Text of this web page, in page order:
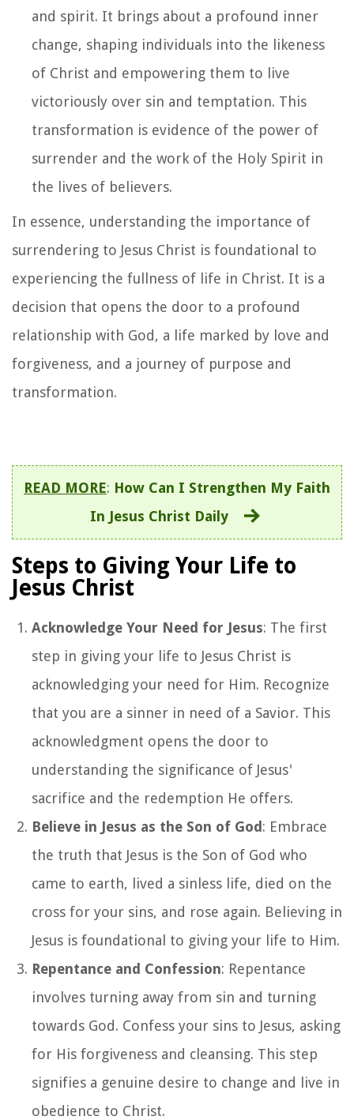
and spirit. It brings about a profound inner
change, shaping individuals into the likeness
of Christ and empowering them to live
victoriously over sin and temptation. This
transformation is evidence of the power of
surrender and the work of the Holy Spirit in
the lives of believers.
In essence, understanding the importance of
surrendering to Jesus Christ is foundational to
experiencing the fullness of life in Christ. It is a
decision that opens the door to a profound
relationship with God, a life marked by love and
forgiveness, and a journey of purpose and
transformation.
READ MORE: How Can I Strengthen My Faith
In Jesus Christ Daily
Steps to Giving Your Life to
Jesus Christ
Acknowledge Your Need for Jesus: The first
step in giving your life to Jesus Christ is
acknowledging your need for Him. Recognize
that you are a sinner in need of a Savior. This
acknowledgment opens the door to
understanding the significance of Jesus'
sacrifice and the redemption He offers.
Believe in Jesus as the Son of God : Embrace
the truth that Jesus is the Son of God who
came to earth, lived a sinless life, died on the
cross for your sins, and rose again. Believing in
Jesus is foundational to giving your life to Him.
Repentance and Confession: Repentance
involves turning away from sin and turning
towards God. Confess your sins to Jesus, asking
for His forgiveness and cleansing. This step
signifies a genuine desire to change and live in
obedience to Christ.